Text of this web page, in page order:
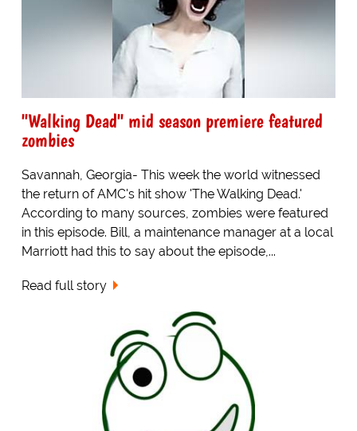
"Walking Dead" mid season premiere featured
zombies
Savannah, Georgia- This week the world witnessed
the return of AMC's hit show 'The Walking Dead.'
According to many sources, zombies were featured
in this episode. Bill, a maintenance manager at a local
Marriott had this to say about the episode,...
Read full story